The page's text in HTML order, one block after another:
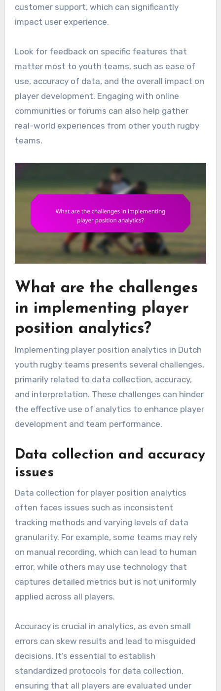
customer support, which can significantly
impact user experience.
Look for feedback on specific features that
matter most to youth teams, such as ease of
use, accuracy of data, and the overall impact on
player development. Engaging with online
communities or forums can also help gather
real-world experiences from other youth rugby
teams.
What are the challenges
in implementing player
position analytics?
Implementing player position analytics in Dutch
youth rugby teams presents several challenges,
primarily related to data collection, accuracy,
and interpretation. These challenges can hinder
the effective use of analytics to enhance player
development and team performance.
Data collection and accuracy
issues
Data collection for player position analytics
often faces issues such as inconsistent
tracking methods and varying levels of data
granularity. For example, some teams may rely
on manual recording, which can lead to human
error, while others may use technology that
captures detailed metrics but is not uniformly
applied across all players.
Accuracy is crucial in analytics, as even small
errors can skew results and lead to misguided
decisions. It’s essential to establish
standardized protocols for data collection,
ensuring that all players are evaluated under